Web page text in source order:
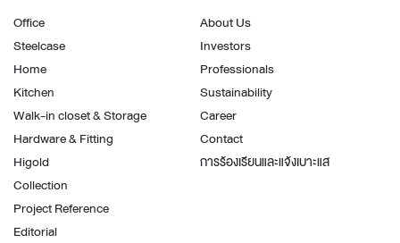
Office
Steelcase
Home
Kitchen
Walk-in closet & Storage
Hardware & Fitting
Higold
Collection
Project Reference
Editorial
About Us
Investors
Professionals
Sustainability
Career
Contact
การร้องเรียนและแจ้งเบาะแส